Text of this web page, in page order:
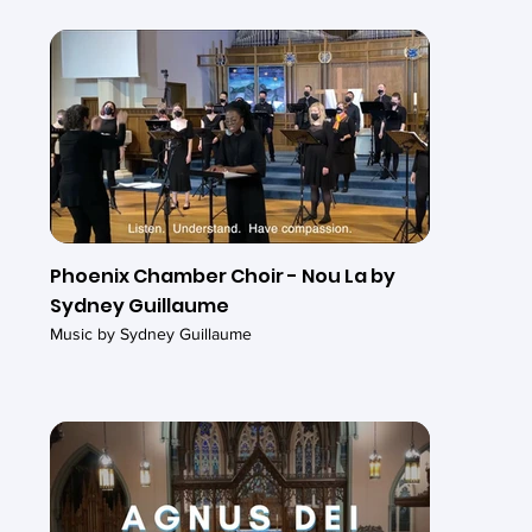
Phoenix Chamber Choir - Nou La by
Sydney Guillaume
Music by Sydney Guillaume